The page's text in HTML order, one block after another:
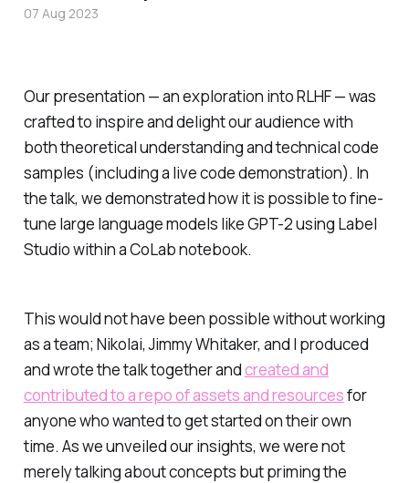
Our presentation — an exploration into RLHF — was
crafted to inspire and delight our audience with
both theoretical understanding and technical code
samples (including a live code demonstration). In
the talk, we demonstrated how it is possible to fine-
tune large language models like GPT-2 using Label
Studio within a CoLab notebook.
This would not have been possible without working
as a team; Nikolai, Jimmy Whitaker, and I produced
and wrote the talk together andcreated and
contributed to a repo of assets and resourcesfor
anyone who wanted to get started on their own
time. As we unveiled our insights, we were not
merely talking about concepts but priming the
07 Aug 2023